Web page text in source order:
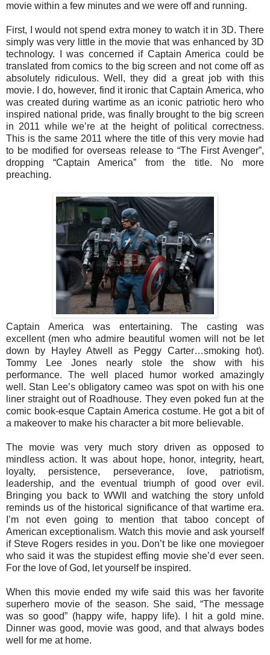
movie within a few minutes and we were off and running.
First, I would not spend extra money to watch it in 3D. There
simply was very little in the movie that was enhanced by 3D
technology. I was concerned if Captain America could be
translated from comics to the big screen and not come off as
absolutely ridiculous. Well, they did a great job with this
movie. I do, however, find it ironic that Captain America, who
was created during wartime as an iconic patriotic hero who
inspired national pride, was finally brought to the big screen
in 2011 while we’re at the height of political correctness.
This is the same 2011 where the title of this very movie had
to be modified for overseas release to “The First Avenger”,
dropping “Captain America” from the title. No more
preaching.
Captain America was entertaining. The casting was
excellent (men who admire beautiful women will not be let
down by Hayley Atwell as Peggy Carter…smoking hot).
Tommy Lee Jones nearly stole the show with his
performance. The well placed humor worked amazingly
well. Stan Lee’s obligatory cameo was spot on with his one
liner straight out of Roadhouse. They even poked fun at the
comic book-esque Captain America costume. He got a bit of
a makeover to make his character a bit more believable.
The movie was very much story driven as opposed to
mindless action. It was about hope, honor, integrity, heart,
loyalty, persistence, perseverance, love, patriotism,
leadership, and the eventual triumph of good over evil.
Bringing you back to WWII and watching the story unfold
reminds us of the historical significance of that wartime era.
I’m not even going to mention that taboo concept of
American exceptionalism. Watch this movie and ask yourself
if Steve Rogers resides in you. Don’t be like one moviegoer
who said it was the stupidest effing movie she’d ever seen.
For the love of God, let yourself be inspired.
When this movie ended my wife said this was her favorite
superhero movie of the season. She said, “The message
was so good” (happy wife, happy life). I hit a gold mine.
Dinner was good, movie was good, and that always bodes
well for me at home.